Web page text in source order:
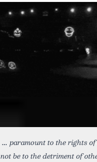
paramount to the rights
not be to the detriment of